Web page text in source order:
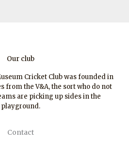
Our club
Cricket Club was founded in
from the V&A, the sort who do not
are picking up sides in the
playground.
Contact